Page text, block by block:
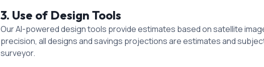
3. Use of Design Tools
Our AI-powered design tools provide estimates based on satellite
precision, all designs and savings projections are estimates and
surveyor.